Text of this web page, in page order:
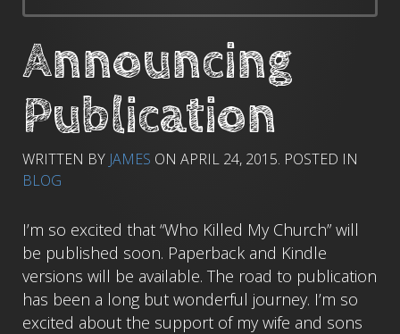
Announcing
Publication
WRITTEN BY JAMES ON APRIL 24, 2015. POSTED IN
BLOG
I’m so excited that “Who Killed My Church” will
be published soon. Paperback and Kindle
versions will be available. The road to publication
has been a long but wonderful journey. I’m so
excited about the support of my wife and sons